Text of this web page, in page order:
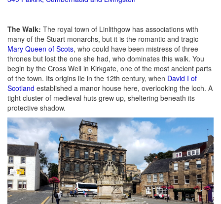
The Walk: The royal town of Linlithgow has associations with
many of the Stuart monarchs, but it is the romantic and tragic
Mary Queen of Scots, who could have been mistress of three
thrones but lost the one she had, who dominates this walk. You
begin by the Cross Well in Kirkgate, one of the most ancient parts
of the town. Its origins lie in the 12th century, when David I of
Scotland established a manor house here, overlooking the loch. A
tight cluster of medieval huts grew up, sheltering beneath its
protective shadow.